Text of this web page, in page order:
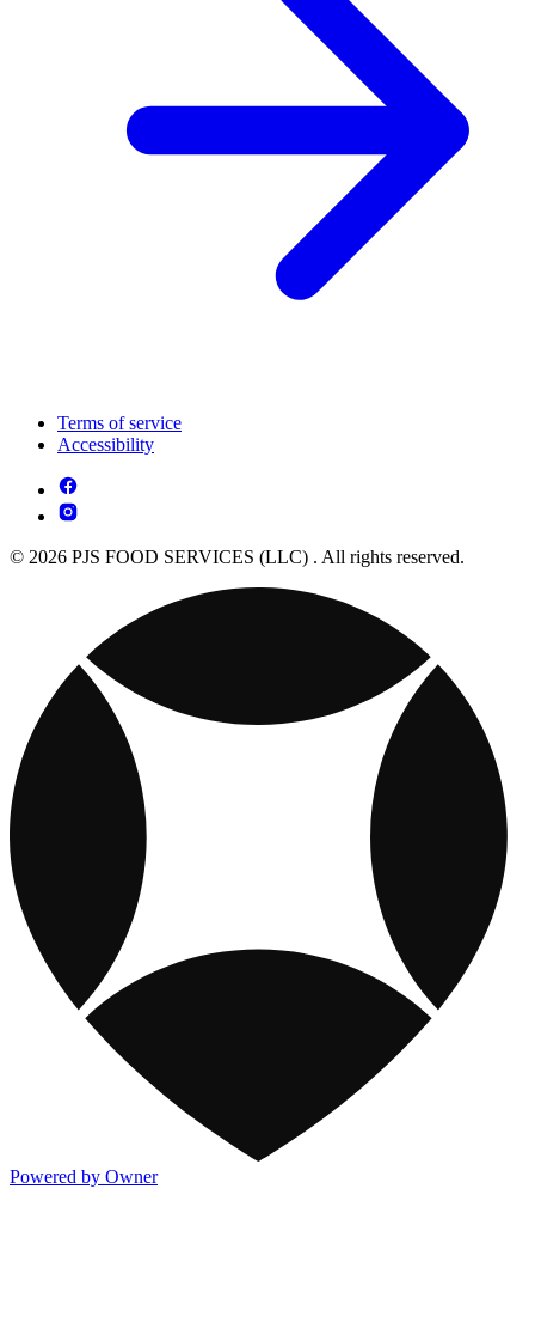
Terms of service
Accessibility
© 2026 PJS FOOD SERVICES (LLC) . All rights reserved.
Powered by Owner